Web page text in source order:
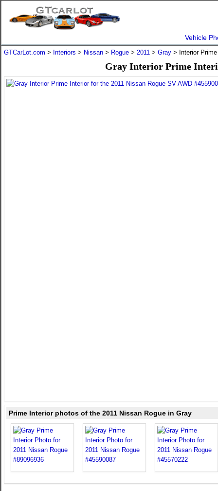
Vehicle
GTCarLot.com > Interiors > Nissan > Rogue > 2011 > Gray > Interior
Gray Interior Prime
Prime Interior photos of the 2011 Nissan Rogue in Gray